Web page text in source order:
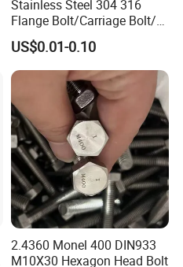
Stainless Steel 304 316
Flange Bolt/Carriage Bolt/T
Bolt/U Bolt/Bolts and Nuts
US$0.01-0.10
2.4360 Monel 400 DIN933
M10X30 Hexagon Head Bolt